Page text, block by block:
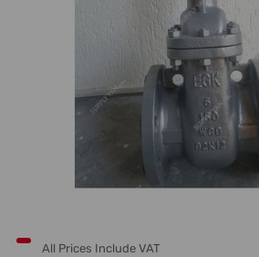
All Prices Include VAT